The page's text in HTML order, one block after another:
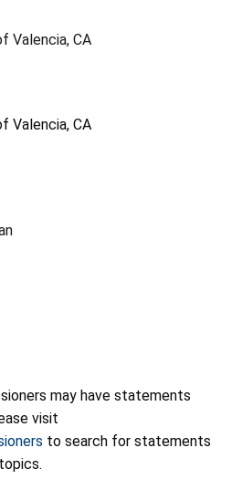
Valencia, CA
Valencia, CA
may have statements
visit
to search for statements